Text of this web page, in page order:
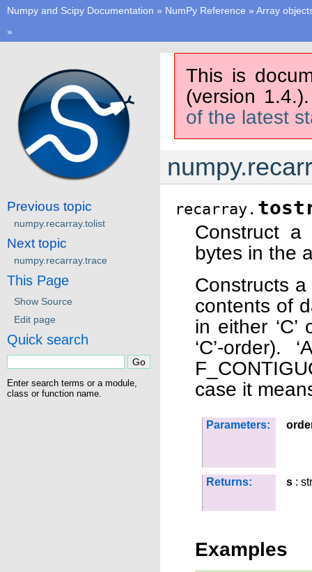
Numpy and Scipy Documentation » NumPy Reference » Array
»
This is
(version
of the latest
recarray.
Construct
bytes in the
Constructs
contents of
in either ‘C’
‘C’-order).
case it
Parameters:
Returns: s : str
Examples
Previous topic
numpy.recarray.tolist
Next topic
numpy.recarray.trace
This Page
Show Source
Edit page
Quick search
Enter search terms or a module,
class or function name.